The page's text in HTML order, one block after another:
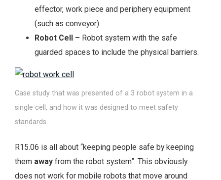
effector, work piece and periphery equipment
(such as conveyor).
Robot Cell – Robot system with the safe
guarded spaces to include the physical barriers.
Case study that was presented of a 3 robot system in a
single cell, and how it was designed to meet safety
standards.
R15.06 is all about “keeping people safe by keeping
them away from the robot system”. This obviously
does not work for mobile robots that move around